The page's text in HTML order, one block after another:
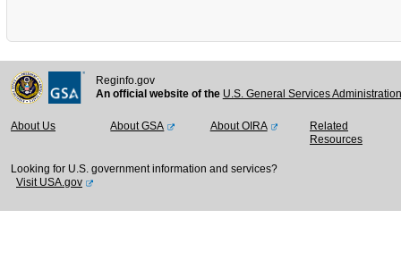
Reginfo.gov
An official website of the U.S. General Services
About Us About GSA About OIRA
Related
Resources
Looking for U.S. government information and services?
Visit USA.gov